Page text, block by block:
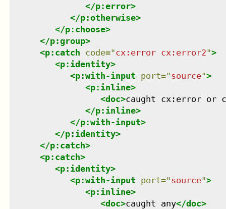
</p:error>
</p:otherwise>
</p:choose>
</p:group>
<p:catch code="cx:error cx:error2">
<p:identity>
<p:with-input port="source">
<p:inline>
<doc>caught cx:error or
</p:inline>
</p:with-input>
</p:identity>
</p:catch>
<p:catch>
<p:identity>
<p:with-input port="source">
<p:inline>
<doc>caught any</doc>